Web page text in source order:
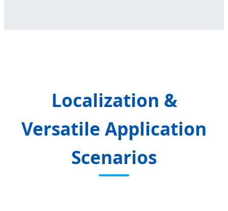
Localization &
Versatile Application
Scenarios